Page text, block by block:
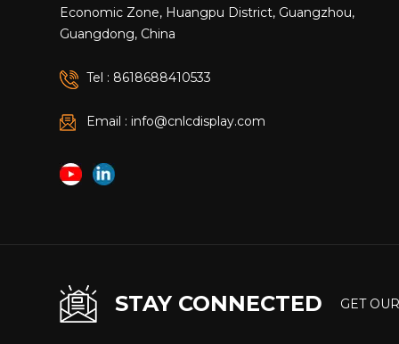
To
Dead
kPa
The
module
but
Economic Zone, Huangpu District, Guangzhou,
Guangdong, China
Tel : 8618688410533
Email : info@cnlcdisplay.com
STAY CONNECTED GET